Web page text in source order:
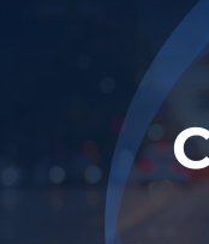
Our Services
Latest News